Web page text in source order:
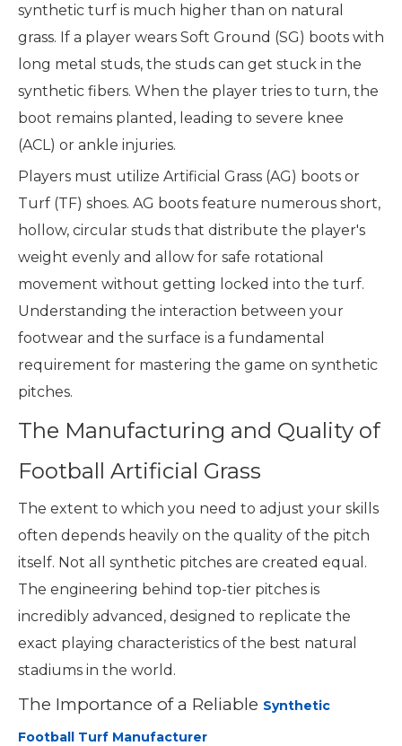
synthetic turf is much higher than on natural
grass. If a player wears Soft Ground (SG) boots with
long metal studs, the studs can get stuck in the
synthetic fibers. When the player tries to turn, the
boot remains planted, leading to severe knee
(ACL) or ankle injuries.
Players must utilize Artificial Grass (AG) boots or
Turf (TF) shoes. AG boots feature numerous short,
hollow, circular studs that distribute the player's
weight evenly and allow for safe rotational
movement without getting locked into the turf.
Understanding the interaction between your
footwear and the surface is a fundamental
requirement for mastering the game on synthetic
pitches.
The Manufacturing and Quality of
Football Artificial Grass
The extent to which you need to adjust your skills
often depends heavily on the quality of the pitch
itself. Not all synthetic pitches are created equal.
The engineering behind top-tier pitches is
incredibly advanced, designed to replicate the
exact playing characteristics of the best natural
stadiums in the world.
The Importance of a Reliable Synthetic
Football Turf Manufacturer